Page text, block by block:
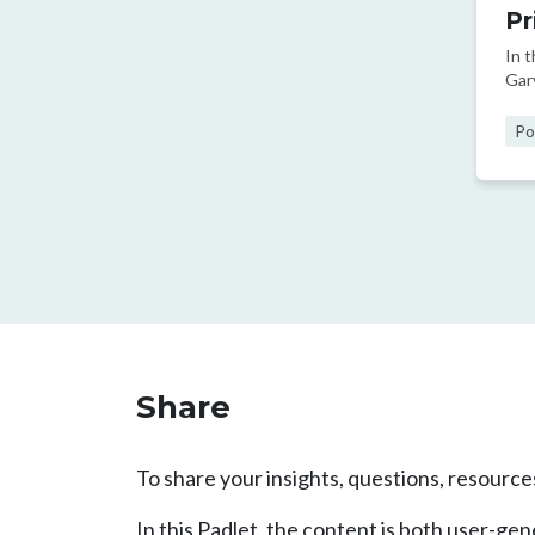
In
Share
To share your insights, questions,
In this Padlet, the content is both user-